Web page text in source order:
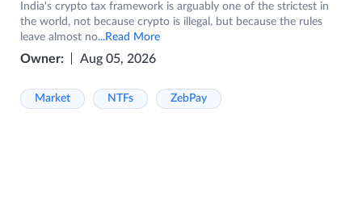
India's crypto tax framework is arguably one of the strictest in
the world, not because crypto is illegal, but because the rules
leave almost no...Read More
Owner: Aug 05, 2026
Market NTFs ZebPay